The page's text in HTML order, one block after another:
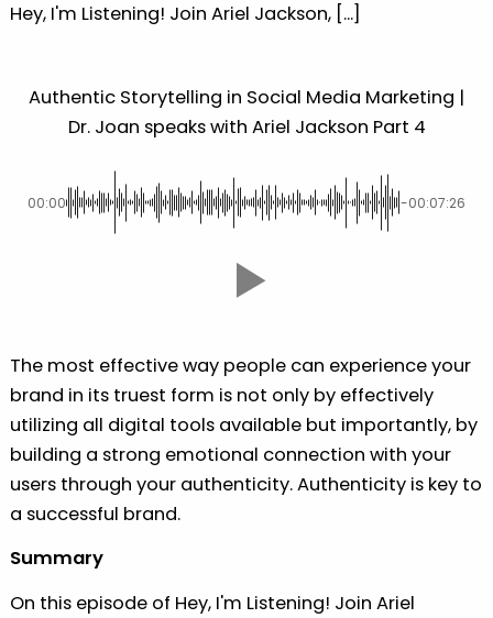
Hey, I'm Listening! Join Ariel Jackson, [...]
Authentic Storytelling in Social Media Marketing |
Dr. Joan speaks with Ariel Jackson Part 4
00:00 -00:07:26
The most effective way people can experience your
brand in its truest form is not only by effectively
utilizing all digital tools available but importantly, by
building a strong emotional connection with your
users through your authenticity. Authenticity is key to
a successful brand.
Summary
On this episode of Hey, I'm Listening! Join Ariel